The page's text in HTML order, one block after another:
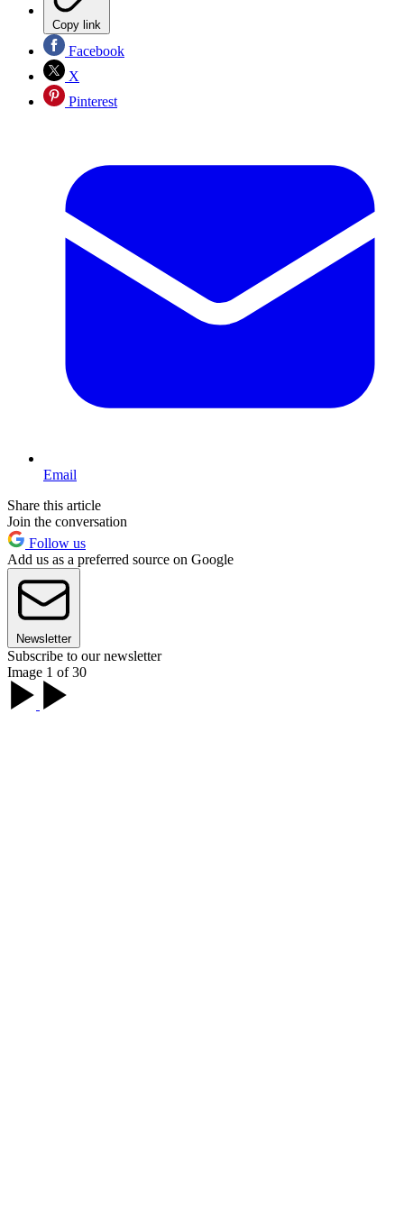
Copy link
Facebook
X
Pinterest
Email
Share this article
Join the conversation
Follow us
Add us as a preferred source on Google
Newsletter
Subscribe to our newsletter
Image 1 of 30